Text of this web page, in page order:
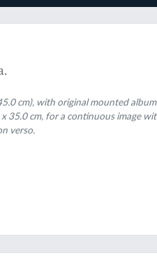
cm), with original mounted
35.0 cm, for a continuous image
verso.